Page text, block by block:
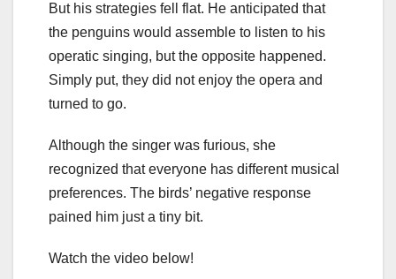
But his strategies fell flat. He anticipated that
the penguins would assemble to listen to his
operatic singing, but the opposite happened.
Simply put, they did not enjoy the opera and
turned to go.
Although the singer was furious, she
recognized that everyone has different musical
preferences. The birds’ negative response
pained him just a tiny bit.
Watch the video below!